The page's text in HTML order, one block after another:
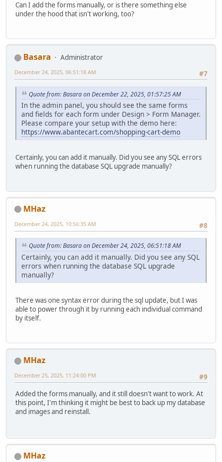
Can I add the forms manually, or is there something else
under the hood that isn't working, too?
Basara
Administrator
#7
December 24, 2025, 06:51:18 AM
Quote from: Basara on December 22, 2025, 01:57:25 AM
In the admin panel, you should see the same forms
and fields for each form under Design > Form Manager.
Please compare your setup with the demo here:
https://www.abantecart.com/shopping-cart-demo
Certainly, you can add it manually. Did you see any SQL errors
when running the database SQL upgrade manually?
MHaz
#8
December 24, 2025, 10:56:35 AM
Quote from: Basara on December 24, 2025, 06:51:18 AM
Certainly, you can add it manually. Did you see any SQL
errors when running the database SQL upgrade
manually?
There was one syntax error during the sql update, but I was
able to power through it by running each individual command
by itself.
MHaz
#9
December 25, 2025, 11:24:00 PM
Added the forms manually, and it still doesn't want to work. At
this point, I'm thinking it might be best to back up my database
and images and reinstall.
MHaz